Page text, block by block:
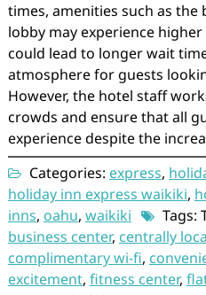
times, amenities such as the
lobby may experience
could lead to longer wait
atmosphere for guests
However, the hotel staff
crowds and ensure that all
experience despite the
Categories: express,
holiday inn express waikiki,
inns, oahu, waikiki Tags:
business center, centrally
complimentary wi-fi,
excitement, fitness center,